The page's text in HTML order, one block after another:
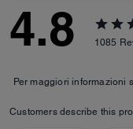
4.8 1085
Per maggiori informazioni
Customers describe this